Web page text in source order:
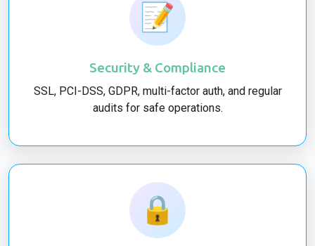
📝
Security & Compliance
SSL, PCI-DSS, GDPR, multi-factor auth, and regular
audits for safe operations.
🔒